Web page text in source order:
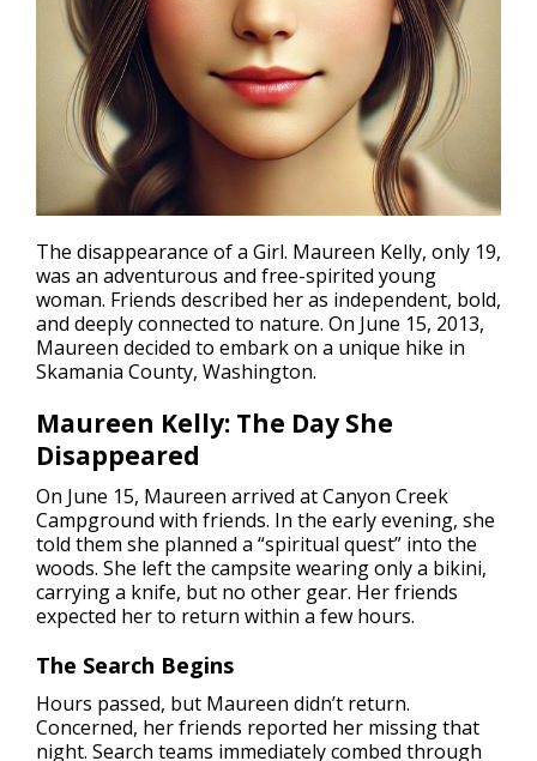
The disappearance of a Girl. Maureen Kelly, only 19,
was an adventurous and free-spirited young
woman. Friends described her as independent, bold,
and deeply connected to nature. On June 15, 2013,
Maureen decided to embark on a unique hike in
Skamania County, Washington.
Maureen Kelly: The Day She
Disappeared
On June 15, Maureen arrived at Canyon Creek
Campground with friends. In the early evening, she
told them she planned a “spiritual quest” into the
woods. She left the campsite wearing only a bikini,
carrying a knife, but no other gear. Her friends
expected her to return within a few hours.
The Search Begins
Hours passed, but Maureen didn’t return.
Concerned, her friends reported her missing that
night. Search teams immediately combed through